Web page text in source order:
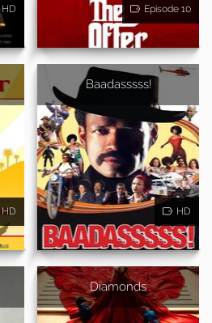
HD Episode 10
HD
Baadasssss!
HD
Diamonds